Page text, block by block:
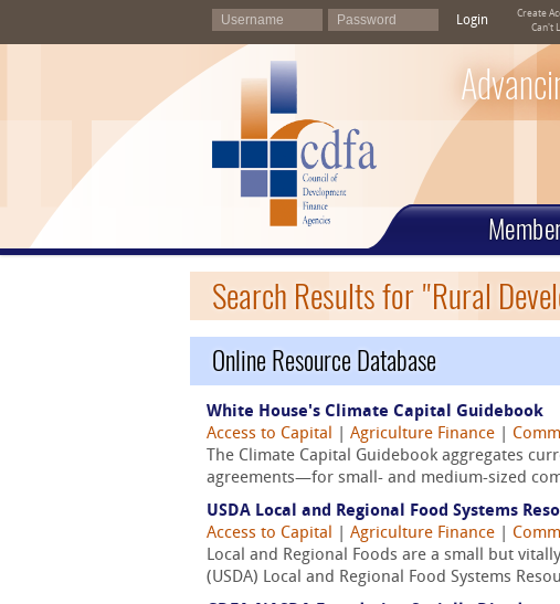
Login
Create
Can't
Search Results for "Rural
Online Resource Database
White House's Climate Capital Guidebook
Access to Capital
Agriculture Finance
The Climate Capital Guidebook aggregates
agreements—for small- and medium-sized
USDA Local and Regional Food Systems
Access to Capital
Agriculture Finance
Local and Regional Foods are a small but
(USDA) Local and Regional Food Systems